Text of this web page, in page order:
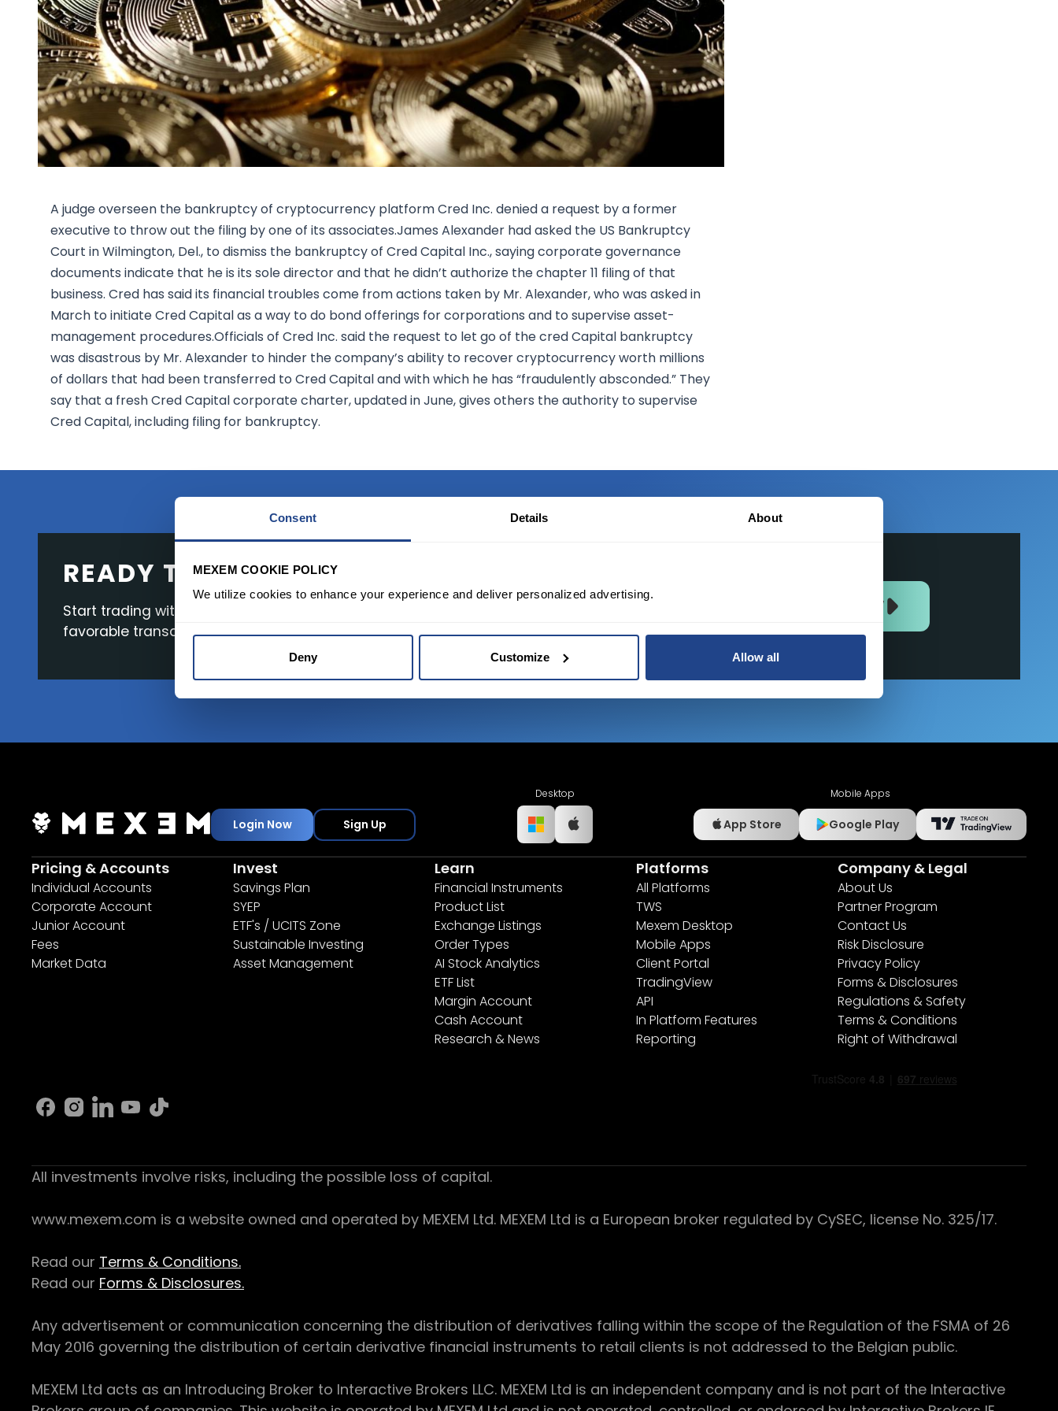
Consent Details About
MEXEM COOKIE POLICY
We utilize cookies to enhance your experience and deliver personalized advertising.
Deny Customize Allow all
Research & NewsIn Platform Features
Reporting
A judge overseen the bankruptcy of cryptocurrency platform Cred Inc. denied a request by a former
executive to throw out the filing by one of its associates.James Alexander had asked the US Bankruptcy
Court in Wilmington, Del., to dismiss the bankruptcy of Cred Capital Inc., saying corporate governance
documents indicate that he is its sole director and that he didn’t authorize the chapter 11 filing of that
business. Cred has said its financial troubles come from actions taken by Mr. Alexander, who was asked in
March to initiate Cred Capital as a way to do bond offerings for corporations and to supervise asset-
management procedures.Officials of Cred Inc. said the request to let go of the cred Capital bankruptcy
was disastrous by Mr. Alexander to hinder the company’s ability to recover cryptocurrency worth millions
of dollars that had been transferred to Cred Capital and with which he has “fraudulently absconded.” They
say that a fresh Cred Capital corporate charter, updated in June, gives others the authority to supervise
Cred Capital, including filing for bankruptcy.
READY TO GET STARTED?
Start trading with the full package, from state of the art platform to free tool and
favorable transaction fees.
JOIN US NOW
Login Now Sign Up
Desktop Mobile Apps
App Store Google Play
Pricing & Accounts
Individual Accounts
Corporate Account
Junior Account
Fees
Market Data
Invest
Savings Plan
SYEP
ETF's / UCITS Zone
Sustainable Investing
Asset Management
Learn
Financial Instruments
Product List
Exchange Listings
Order Types
AI Stock Analytics
ETF List
Margin Account
Cash Account
Research & News
Platforms
All Platforms
TWS
Mexem Desktop
Mobile Apps
Client Portal
TradingView
API
In Platform Features
Reporting
Company & Legal
About Us
Partner Program
Contact Us
Risk Disclosure
Privacy Policy
Forms & Disclosures
Regulations & Safety
Terms & Conditions
Right of Withdrawal
All investments involve risks, including the possible loss of capital.
www.mexem.com is a website owned and operated by MEXEM Ltd. MEXEM Ltd is a European broker regulated by CySEC, license No. 325/17.
Read our Terms & Conditions.
Read our Forms & Disclosures.
Any advertisement or communication concerning the distribution of derivatives falling within the scope of the Regulation of the FSMA of 26
May 2016 governing the distribution of certain derivative financial instruments to retail clients is not addressed to the Belgian public.
MEXEM Ltd acts as an Introducing Broker to Interactive Brokers LLC. MEXEM Ltd is an independent company and is not part of the Interactive